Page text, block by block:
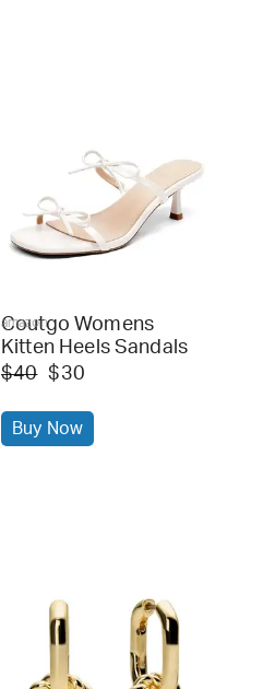
amazon
Coutgo Womens
Kitten Heels Sandals
$40 $30
Buy Now